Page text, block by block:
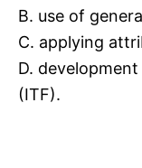
B. use of
C. applying
D.
(ITF).